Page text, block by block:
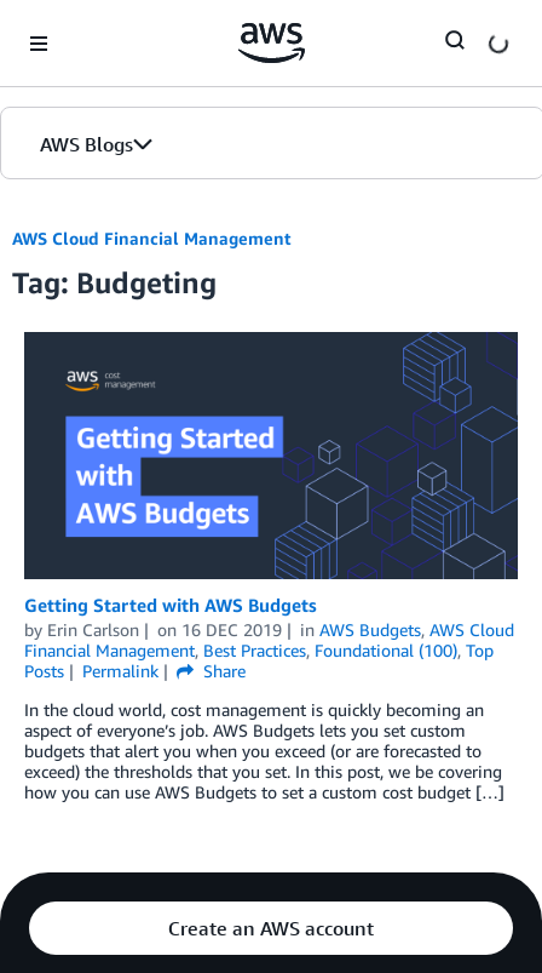
AWS Blogs
AWS Cloud Financial Management
Tag: Budgeting
Getting Started with AWS Budgets
by Erin Carlson on 16 DEC 2019 in AWS Budgets, AWS Cloud
Financial Management, Best Practices, Foundational (100), Top
Posts
Permalink
Share
In the cloud world, cost management is quickly becoming an
aspect of everyone’s job. AWS Budgets lets you set custom
budgets that alert you when you exceed (or are forecasted to
exceed) the thresholds that you set. In this post, we be covering
how you can use AWS Budgets to set a custom cost budget […]
Create an AWS account